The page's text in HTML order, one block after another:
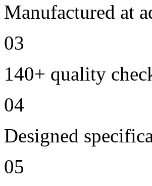
Manufactured at
03
140+ quality
04
Designed
05